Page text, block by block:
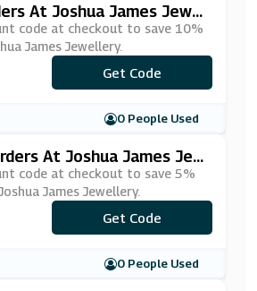
At Joshua James Jewel
code at checkout to save 10%
James Jewellery.
***EAT10
Get Code
0 People Used
At Joshua James Jew
code at checkout to save 5%
James Jewellery.
***SHUA5JAMES
Get Code
0 People Used